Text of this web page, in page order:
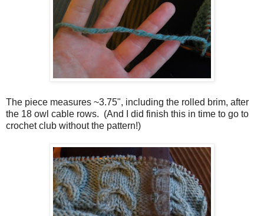
The piece measures ~3.75", including the rolled brim, after
the 18 owl cable rows. (And I did finish this in time to go to
crochet club without the pattern!)